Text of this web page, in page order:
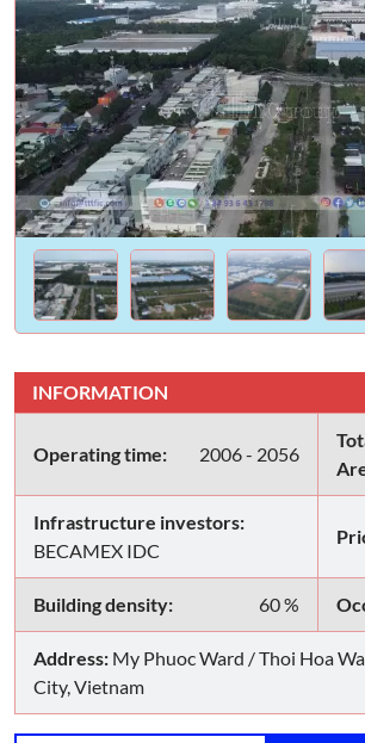
INFORMATION
Operating time: 2006 - 2056
Infrastructure investors:
BECAMEX IDC
Building density: 60 %
Address: My Phuoc Ward / Thoi Hoa
City, Vietnam